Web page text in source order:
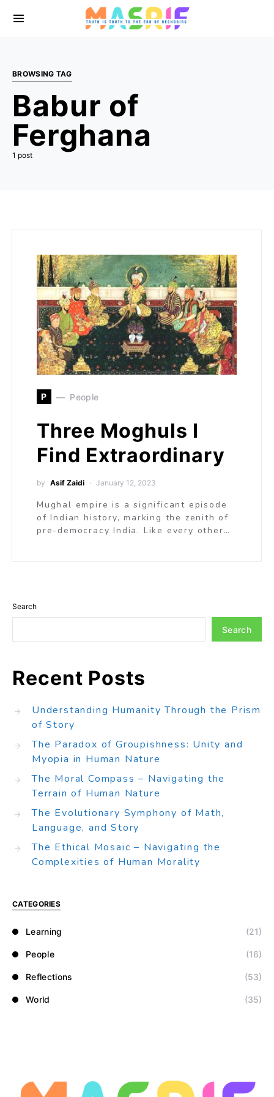
BROWSING TAG
Babur of
Ferghana
1 post
P People
Three Moghuls I
Find Extraordinary
by Asif Zaidi January 12, 2023
Mughal empire is a significant episode
of Indian history, marking the zenith of
pre-democracy India. Like every other…
Search
Search
Recent Posts
Understanding Humanity Through the Prism
of Story
The Paradox of Groupishness: Unity and
Myopia in Human Nature
The Moral Compass – Navigating the
Terrain of Human Nature
The Evolutionary Symphony of Math,
Language, and Story
The Ethical Mosaic – Navigating the
Complexities of Human Morality
CATEGORIES
Learning (21)
People (16)
Reflections (53)
World (35)